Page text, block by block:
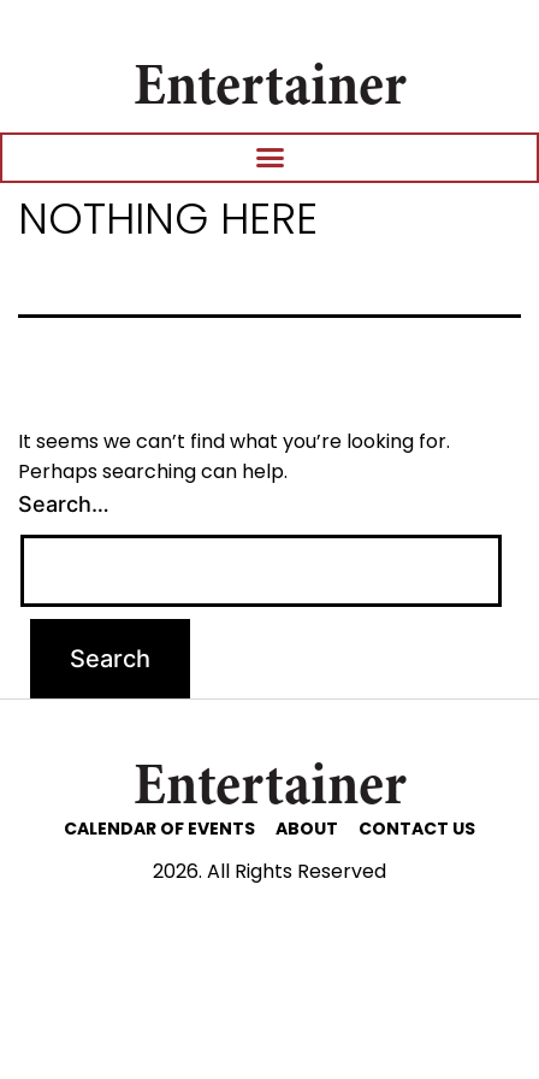
Entertainer
NOTHING HERE
It seems we can’t find what you’re looking for.
Perhaps searching can help.
Search…
Entertainer
CALENDAR OF EVENTS ABOUT CONTACT US
2026. All Rights Reserved